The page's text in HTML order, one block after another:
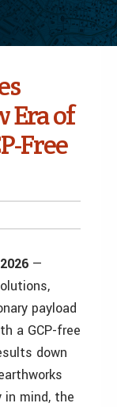
Era of
Free
—
payload
a GCP-free
down
in mind, the